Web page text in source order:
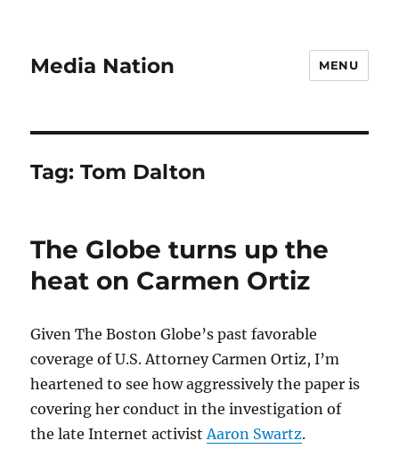
Media Nation MENU
Tag:Tom Dalton
The Globe turns up the
heat on Carmen Ortiz
Given The Boston Globe’s past favorable
coverage of U.S. Attorney Carmen Ortiz, I’m
heartened to see how aggressively the paper is
covering her conduct in the investigation of
the late Internet activistAaron Swartz.